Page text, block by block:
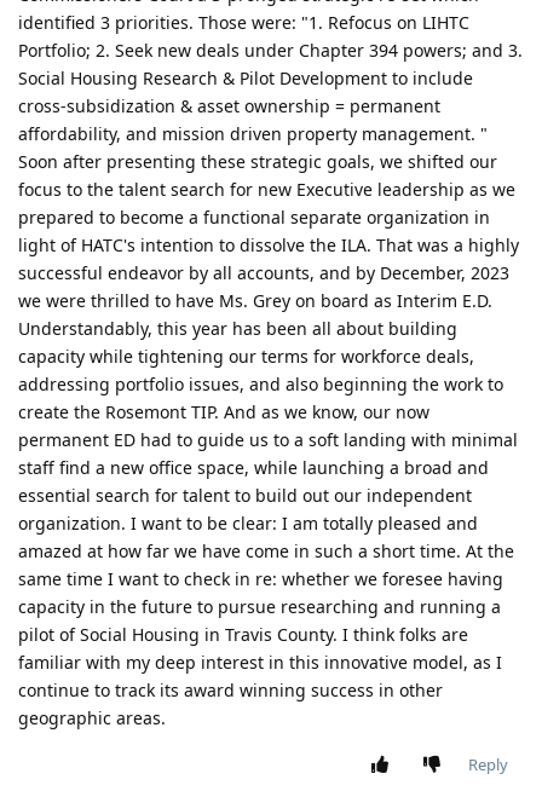
identified 3 priorities. Those were: "1. Refocus on LIHTC
Portfolio; 2. Seek new deals under Chapter 394 powers; and 3.
Social Housing Research & Pilot Development to include
cross-subsidization & asset ownership = permanent
affordability, and mission driven property management. "
Soon after presenting these strategic goals, we shifted our
focus to the talent search for new Executive leadership as we
prepared to become a functional separate organization in
light of HATC's intention to dissolve the ILA. That was a highly
successful endeavor by all accounts, and by December, 2023
we were thrilled to have Ms. Grey on board as Interim E.D.
Understandably, this year has been all about building
capacity while tightening our terms for workforce deals,
addressing portfolio issues, and also beginning the work to
create the Rosemont TIP. And as we know, our now
permanent ED had to guide us to a soft landing with minimal
staff find a new office space, while launching a broad and
essential search for talent to build out our independent
organization. I want to be clear: I am totally pleased and
amazed at how far we have come in such a short time. At the
same time I want to check in re: whether we foresee having
capacity in the future to pursue researching and running a
pilot of Social Housing in Travis County. I think folks are
familiar with my deep interest in this innovative model, as I
continue to track its award winning success in other
geographic areas.
Reply